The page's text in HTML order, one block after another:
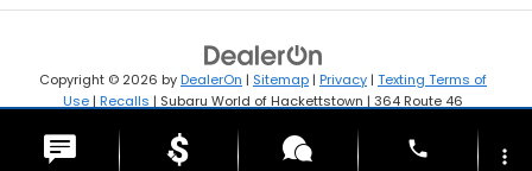
Copyright © 2026 byDealerOn | Sitemap | Privacy | Texting Terms of
Use | Recalls | Subaru World of Hackettstown | 364 Route 46
phone
more_vert